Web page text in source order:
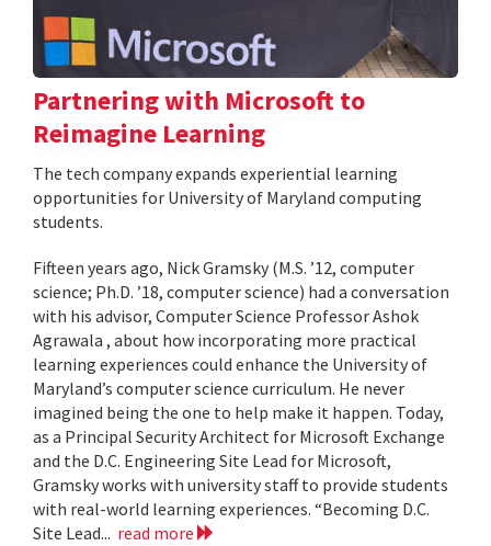
Partnering with Microsoft to
Reimagine Learning
The tech company expands experiential learning
opportunities for University of Maryland computing
students.
Fifteen years ago, Nick Gramsky (M.S. ’12, computer
science; Ph.D. ’18, computer science) had a conversation
with his advisor, Computer Science Professor Ashok
Agrawala , about how incorporating more practical
learning experiences could enhance the University of
Maryland’s computer science curriculum. He never
imagined being the one to help make it happen. Today,
as a Principal Security Architect for Microsoft Exchange
and the D.C. Engineering Site Lead for Microsoft,
Gramsky works with university staff to provide students
with real-world learning experiences. “Becoming D.C.
Site Lead... read more